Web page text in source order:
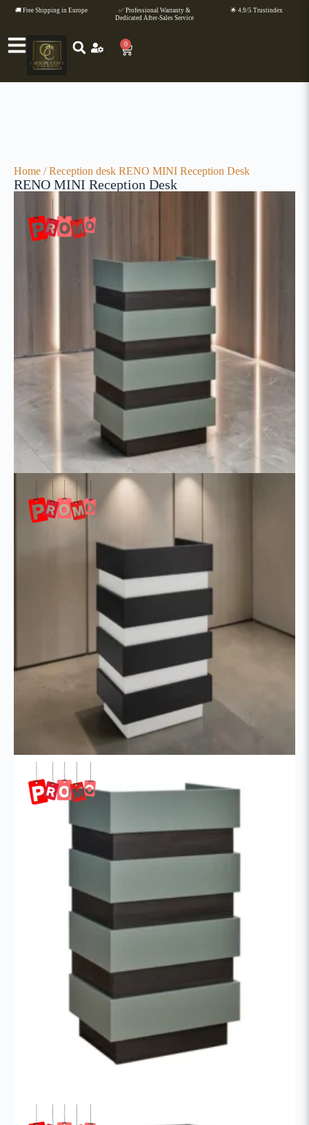
🚚 Free Shipping in Europe
✅ Professional Warranty &
Dedicated After-Sales Service
🌟 4.9/5 Trustindex
0
Home /Reception desk RENO MINI Reception Desk
RENO MINI Reception Desk